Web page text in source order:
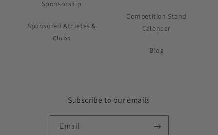
Sponsorship
Sponsored Athletes &
Clubs
Competition Stand
Calendar
Blog
Subscribe to our emails
Email